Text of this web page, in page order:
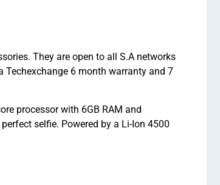
They are open to all S.A networks
Techexchange 6 month warranty and 7
processor with 6GB RAM and
selfie. Powered by a Li-Ion 4500